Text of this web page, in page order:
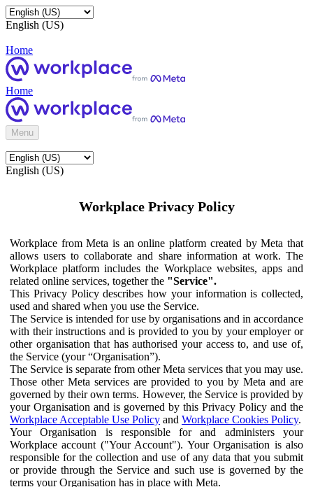
English (US)
Home
Home
Menu
English (US)
Workplace Privacy Policy
Workplace from Meta is an online platform created by Meta that
allows users to collaborate and share information at work. The
Workplace platform includes the Workplace websites, apps and
related online services, together the "Service".
This Privacy Policy describes how your information is collected,
used and shared when you use the Service.
The Service is intended for use by organisations and in accordance
with their instructions and is provided to you by your employer or
other organisation that has authorised your access to, and use of,
the Service (your “Organisation”).
The Service is separate from other Meta services that you may use.
Those other Meta services are provided to you by Meta and are
governed by their own terms. However, the Service is provided by
your Organisation and is governed by this Privacy Policy and the
Workplace Acceptable Use Policy and Workplace Cookies Policy.
Your Organisation is responsible for and administers your
Workplace account ("Your Account"). Your Organisation is also
responsible for the collection and use of any data that you submit
or provide through the Service and such use is governed by the
terms your Organisation has in place with Meta.